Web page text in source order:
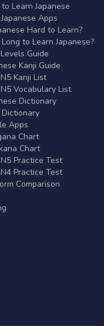
Learn Japanese
Apps
Hard to Learn?
to Learn Japanese?
Levels Guide
Kanji Guide
N5 Kanji List
N5 Vocabulary List
Dictionary
Dictionary
Apps
Chart
Chart
N5 Practice Test
N4 Practice Test
Comparison